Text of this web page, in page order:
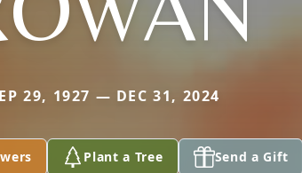
29, 1927 — DEC 31, 2024
Plant a Tree Send a Gift